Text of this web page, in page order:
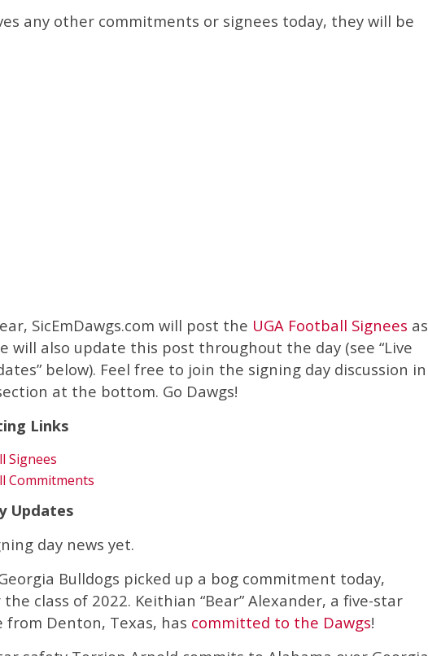
any other commitments or signees today, they will be
SicEmDawgs.com will post the UGA Football Signees as
will also update this post throughout the day (see “Live
below). Feel free to join the signing day discussion in
at the bottom. Go Dawgs!
Links
Signees
Commitments
Updates
day news yet.
Bulldogs picked up a bog commitment today,
class of 2022. Keithian “Bear” Alexander, a five-star
from Denton, Texas, has committed to the Dawgs!